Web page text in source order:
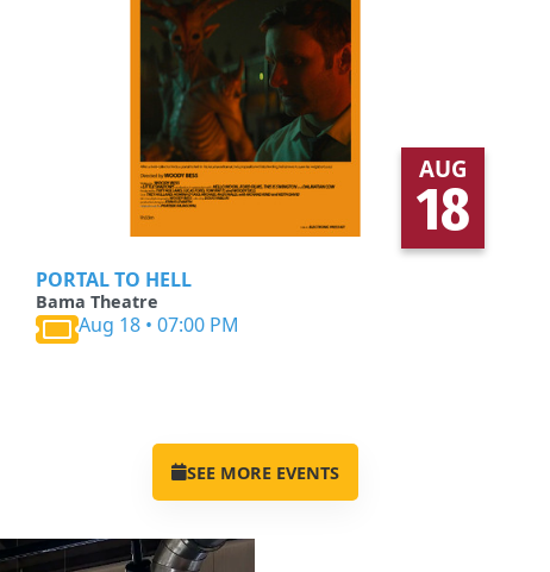
AUG
18
PORTAL TO HELL
Bama Theatre
Aug 18 • 07:00 PM
SEE MORE EVENTS